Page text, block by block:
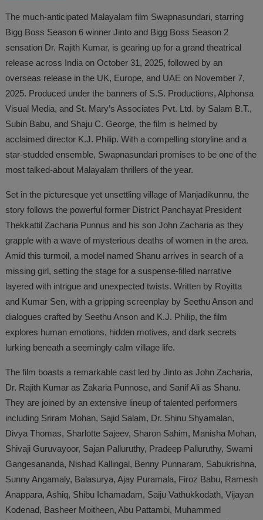
The much-anticipated Malayalam film Swapnasundari, starring
Bigg Boss Season 6 winner Jinto and Bigg Boss Season 2
sensation Dr. Rajith Kumar, is gearing up for a grand theatrical
release across India on October 31, 2025, followed by an
overseas release in the UK, Europe, and UAE on November 7,
2025. Produced under the banners of S.S. Productions, Alphonsa
Visual Media, and St. Mary’s Associates Pvt. Ltd. by Salam B.T.,
Subin Babu, and Shaju C. George, the film is helmed by
acclaimed director K.J. Philip. With a compelling storyline and a
star-studded ensemble, Swapnasundari promises to be one of the
most talked-about Malayalam thrillers of the year.
Set in the picturesque yet unsettling village of Manjadikunnu, the
story follows the powerful former District Panchayat President
Thekkattil Zacharia Punnus and his son John Zacharia as they
grapple with a wave of mysterious deaths of women in the area.
Amid this turmoil, a model named Shanu arrives in search of a
missing girl, setting the stage for a suspense-filled narrative
layered with intrigue and unexpected twists. Written by Royitta
and Kumar Sen, with a gripping screenplay by Seethu Anson and
dialogues crafted by Seethu Anson and K.J. Philip, the film
explores human emotions, hidden motives, and dark secrets
lurking beneath a seemingly calm village life.
The film boasts a remarkable cast led by Jinto as John Zacharia,
Dr. Rajith Kumar as Zakaria Punnose, and Sanif Ali as Shanu.
They are joined by an extensive lineup of talented performers
including Sriram Mohan, Sajid Salam, Dr. Shinu Shyamalan,
Divya Thomas, Sharlotte Sajeev, Sharon Sahim, Manisha Mohan,
Shivaji Guruvayoor, Sajan Palluruthy, Pradeep Palluruthy, Swami
Gangesananda, Nishad Kallingal, Benny Punnaram, Sabukrishna,
Sunny Angamaly, Balasurya, Ajay Puramala, Firoz Babu, Ramesh
Anappara, Ashiq, Shibu Ichamadam, Saiju Vathukkodath, Vijayan
Kodenad, Basheer Moitheen, Abu Pattambi, Muhammed